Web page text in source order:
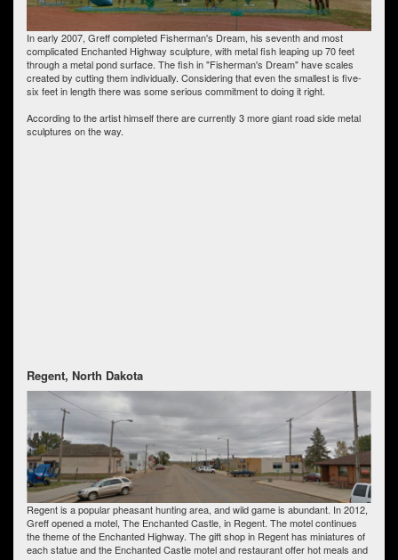
In early 2007, Greff completed Fisherman's Dream, his seventh and most
complicated Enchanted Highway sculpture, with metal fish leaping up 70 feet
through a metal pond surface. The fish in "Fisherman's Dream" have scales
created by cutting them individually. Considering that even the smallest is five-
six feet in length there was some serious commitment to doing it right.
According to the artist himself there are currently 3 more giant road side metal
sculptures on the way.
Regent, North Dakota
Regent is a popular pheasant hunting area, and wild game is abundant. In 2012,
Greff opened a motel, The Enchanted Castle, in Regent. The motel continues
the theme of the Enchanted Highway. The gift shop in Regent has miniatures of
each statue and the Enchanted Castle motel and restaurant offer hot meals and